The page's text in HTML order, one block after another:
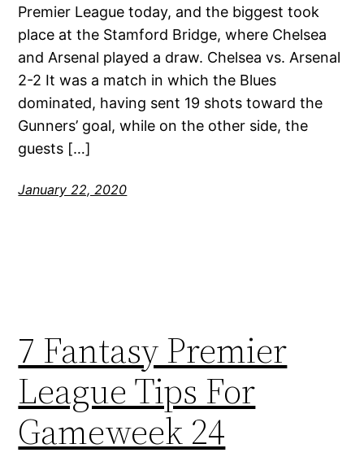
Premier League today, and the biggest took
place at the Stamford Bridge, where Chelsea
and Arsenal played a draw. Chelsea vs. Arsenal
2-2 It was a match in which the Blues
dominated, having sent 19 shots toward the
Gunners’ goal, while on the other side, the
guests […]
January 22, 2020
7 Fantasy Premier
League Tips For
Gameweek 24